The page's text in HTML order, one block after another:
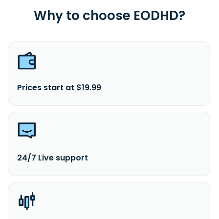
Why to choose EODHD?
Prices start at $19.99
24/7 Live support